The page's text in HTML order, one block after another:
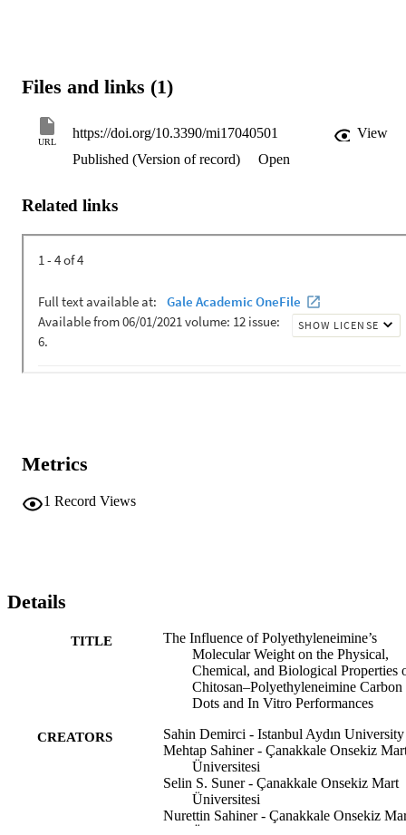
Files and links (1)
URL
https://doi.org/10.3390/mi17040501
View
Published (Version of record)
Open
Related links
Metrics
1 Record Views
Details
TITLE
The Influence of Polyethyleneimine’s
Molecular Weight on the Physical,
Chemical, and Biological Properties
Chitosan–Polyethyleneimine Carbon
Dots and In Vitro Performances
CREATORS
Sahin Demirci - Istanbul Aydın University
Mehtap Sahiner - Çanakkale Onsekiz
Üniversitesi
Selin S. Suner - Çanakkale Onsekiz Mart
Üniversitesi
Nurettin Sahiner - Çanakkale Onsekiz